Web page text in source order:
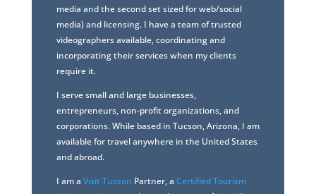
media and the second set sized for web/social
media) and licensing. I have a team of trusted
videographers available, coordinating and
incorporating their services when my clients
require it.
I serve small and large businesses,
entrepreneurs, non-profit organizations, and
corporations. While based in Tucson, Arizona, I am
available for travel anywhere in the United States
and abroad.
I am a Visit Tucson Partner, a Certified Tourism